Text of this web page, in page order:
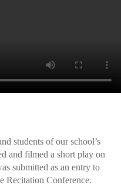
students of our school’s
and filmed a short play on
submitted as an entry to
Recitation Conference.